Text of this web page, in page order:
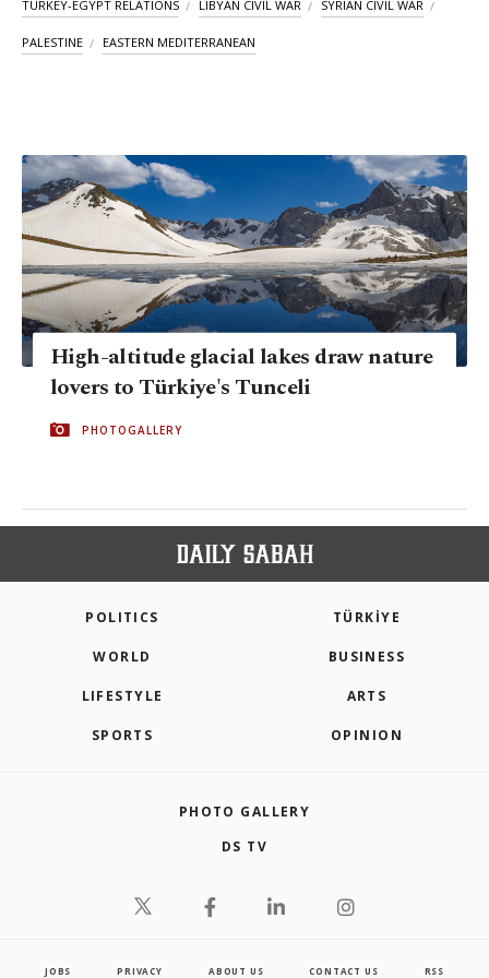
TURKEY-EGYPT RELATIONS LIBYAN CIVIL WAR SYRIAN CIVIL WAR
PALESTINE EASTERN MEDITERRANEAN
High-altitude glacial lakes draw nature
lovers to Türkiye's Tunceli
PHOTOGALLERY
POLITICS TÜRKİYE
WORLD BUSINESS
LIFESTYLE ARTS
SPORTS OPINION
PHOTO GALLERY
DS TV
JOBS PRIVACY ABOUT US CONTACT US RSS